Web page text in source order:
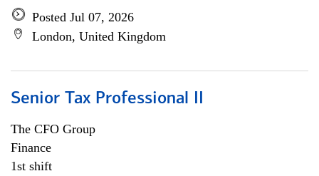
Posted Jul 07, 2026
London, United Kingdom
Senior Tax Professional II
The CFO Group
Finance
1st shift